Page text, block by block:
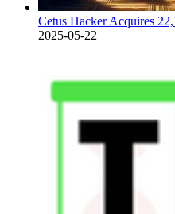
Cetus Hacker Acquires
2025-05-22